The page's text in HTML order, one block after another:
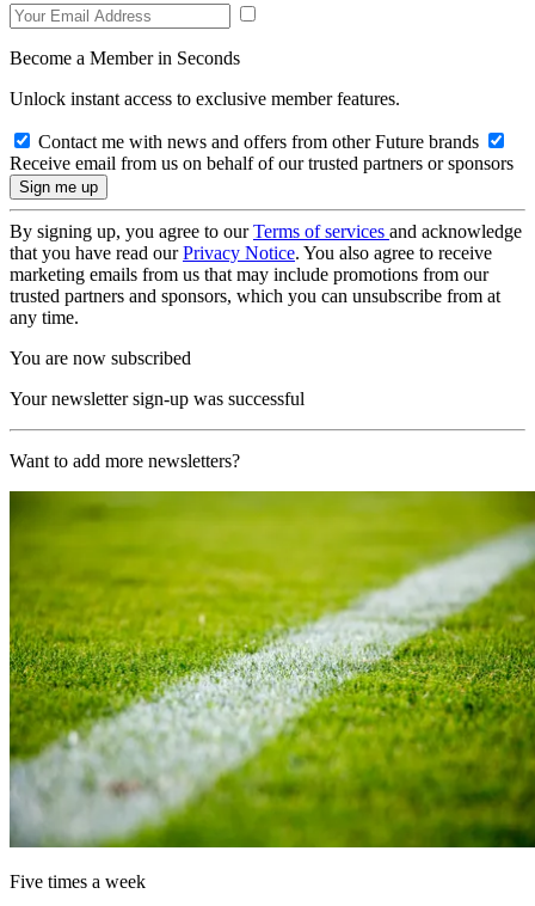
Become a Member in Seconds
Unlock instant access to exclusive member features.
Contact me with news and offers from other Future brands
Receive email from us on behalf of our trusted partners or sponsors
By signing up, you agree to ourTerms of services and acknowledge
that you have read ourPrivacy Notice. You also agree to receive
marketing emails from us that may include promotions from our
trusted partners and sponsors, which you can unsubscribe from at
any time.
You are now subscribed
Your newsletter sign-up was successful
Want to add more newsletters?
Five times a week